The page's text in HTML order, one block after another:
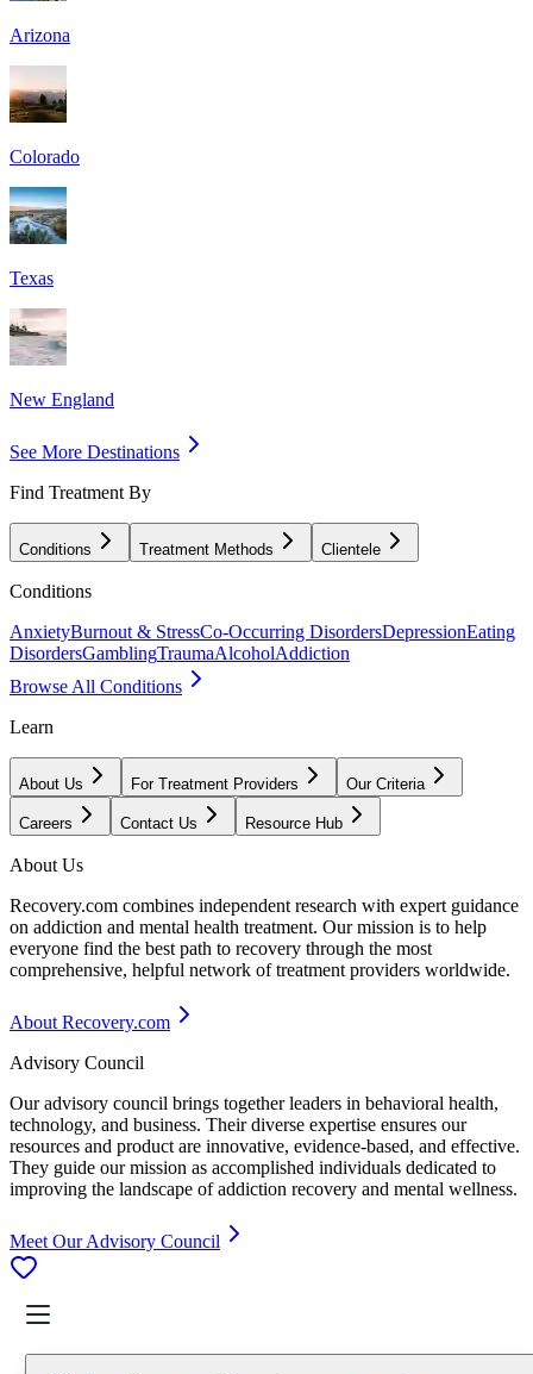
Arizona
Colorado
Texas
New England
See More Destinations
Find Treatment By
Conditions Treatment Methods Clientele
Conditions
AnxietyBurnout & StressCo-Occurring DisordersDepressionEating
DisordersGamblingTraumaAlcoholAddiction
Browse All Conditions
Learn
About Us For Treatment Providers Our Criteria
Careers Contact Us Resource Hub
About Us
Recovery.com combines independent research with expert guidance
on addiction and mental health treatment. Our mission is to help
everyone find the best path to recovery through the most
comprehensive, helpful network of treatment providers worldwide.
About Recovery.com
Advisory Council
Our advisory council brings together leaders in behavioral health,
technology, and business. Their diverse expertise ensures our
resources and product are innovative, evidence-based, and effective.
They guide our mission as accomplished individuals dedicated to
improving the landscape of addiction recovery and mental wellness.
Meet Our Advisory Council